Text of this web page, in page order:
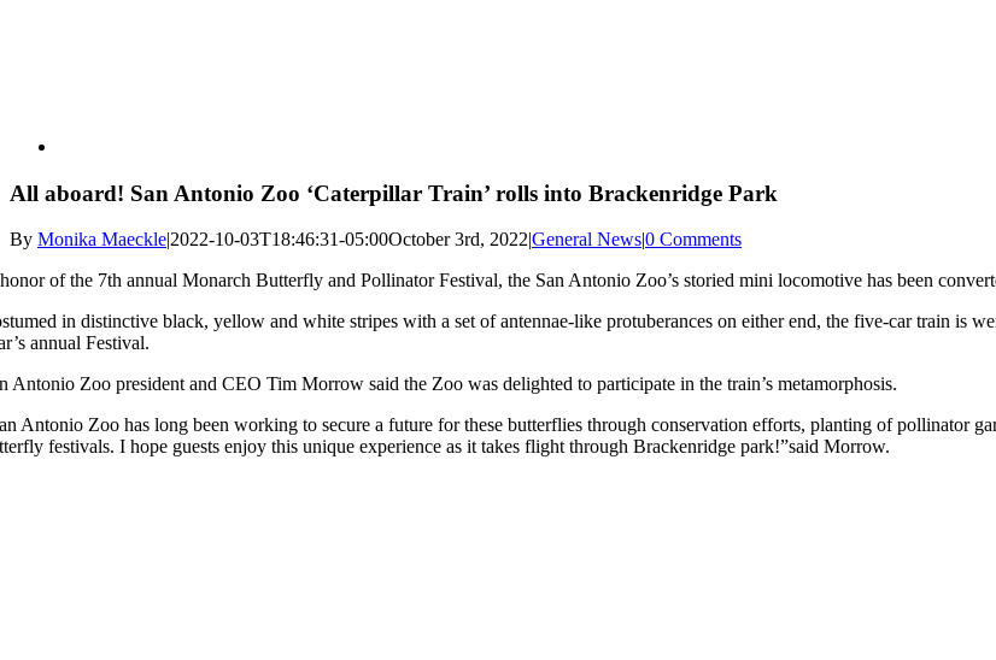
All aboard! San Antonio Zoo ‘Caterpillar Train’ rolls into Brackenridge Park
By Monika Maeckle|2022-10-03T18:46:31-05:00October 3rd, 2022|General News|0 Comments
of the 7th annual Monarch Butterfly and Pollinator Festival, the San Antonio Zoo’s storied mini locomotive has been
in distinctive black, yellow and white stripes with a set of antennae-like protuberances on either end, the five-car train is
annual Festival.
Antonio Zoo president and CEO Tim Morrow said the Zoo was delighted to participate in the train’s metamorphosis.
Antonio Zoo has long been working to secure a future for these butterflies through conservation efforts, planting of pollinator
festivals. I hope guests enjoy this unique experience as it takes flight through Brackenridge park!”said Morrow.